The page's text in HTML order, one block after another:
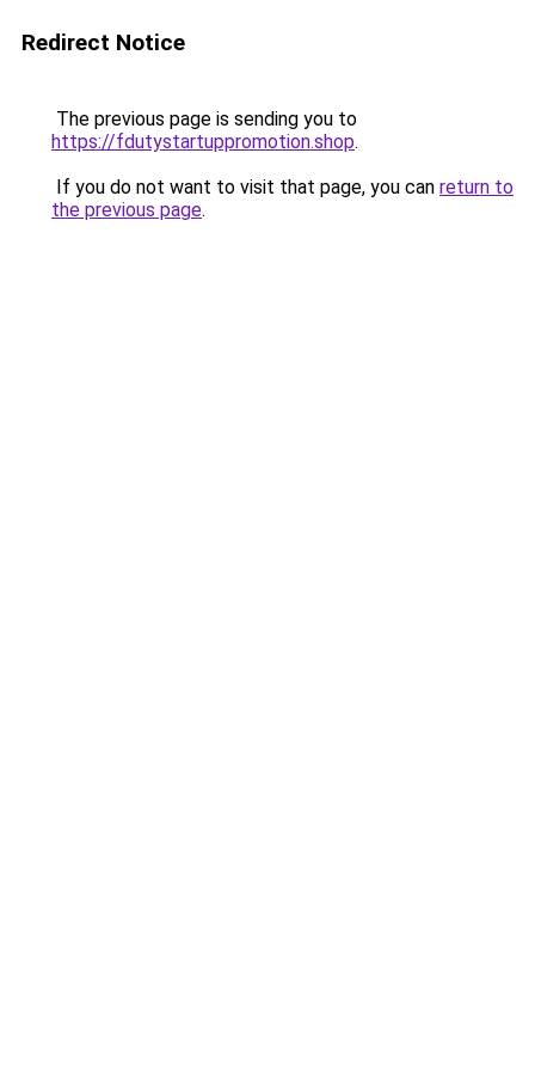
Redirect Notice
The previous page is sending you to
https://fdutystartuppromotion.shop.
If you do not want to visit that page, you can return to
the previous page.